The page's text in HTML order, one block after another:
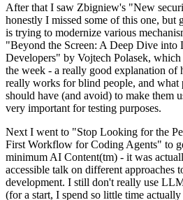
After that I saw Zbigniew's "New
honestly I missed some of this one, but
is trying to modernize various
"Beyond the Screen: A Deep Dive
Developers" by Vojtech Polasek,
the week - a really good explanation of
really works for blind people, and what
should have (and avoid) to make them
very important for testing purposes.
Next I went to "Stop Looking for the
First Workflow for Coding Agents" to
minimum AI Content(tm) - it was
accessible talk on different approaches
development. I still don't really use
(for a start, I spend so little time